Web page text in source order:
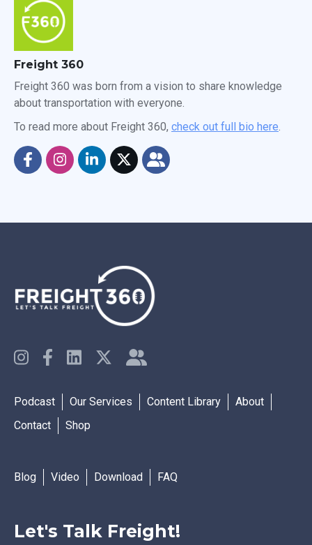
Freight 360
Freight 360 was born from a vision to share knowledge
about transportation with everyone.
To read more about Freight 360, check out full bio here
Podcast Our Services Content Library
About
Contact
Shop
Blog Video Download FAQ
Let's Talk Freight!